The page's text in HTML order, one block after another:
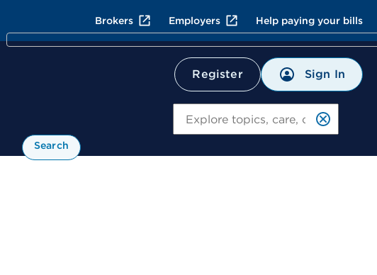
Brokers Employers Help paying your bills
Register Sign In
Search